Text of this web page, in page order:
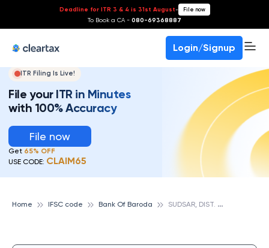
Deadline for ITR 3 & 4 is 31st August- File now
To Book a CA - 080-69368887
Login/Signup
ITR Filing Is Live!
File your ITR in Minutes
with 100% Accuracy
File now
Get 65% OFF
USE CODE: CLAIM65
Home IFSC code Bank Of Baroda S
UDSAR, DIST. CHURU, RAJASTHAN, BANK OF BARODA